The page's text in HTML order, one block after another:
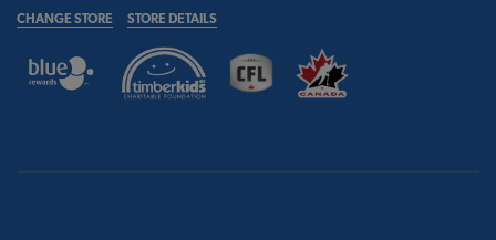
CHANGE STORE STORE DETAILS